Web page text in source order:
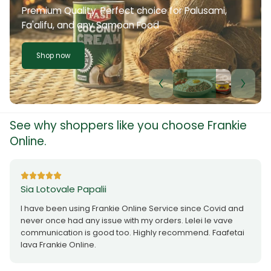
Premium Quality. Perfect choice for Palusami,
Fa'alifu, and any Samoan Food
Shop now
See why shoppers like you choose Frankie
Online.
Sia Lotovale Papalii
I have been using Frankie Online Service since Covid and
never once had any issue with my orders. Lelei le vave
communication is good too. Highly recommend. Faafetai
lava Frankie Online.